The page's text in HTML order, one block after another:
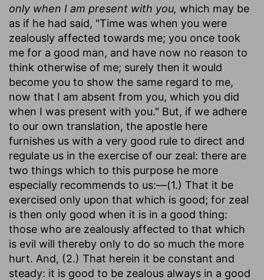
only when I am present with you, which may be
as if he had said, "Time was when you were
zealously affected towards me; you once took
me for a good man, and have now no reason to
think otherwise of me; surely then it would
become you to show the same regard to me,
now that I am absent from you, which you did
when I was present with you." But, if we adhere
to our own translation, the apostle here
furnishes us with a very good rule to direct and
regulate us in the exercise of our zeal: there are
two things which to this purpose he more
especially recommends to us:—(1.) That it be
exercised only upon that which is good; for zeal
is then only good when it is in a good thing:
those who are zealously affected to that which
is evil will thereby only to do so much the more
hurt. And, (2.) That herein it be constant and
steady: it is good to be zealous always in a good